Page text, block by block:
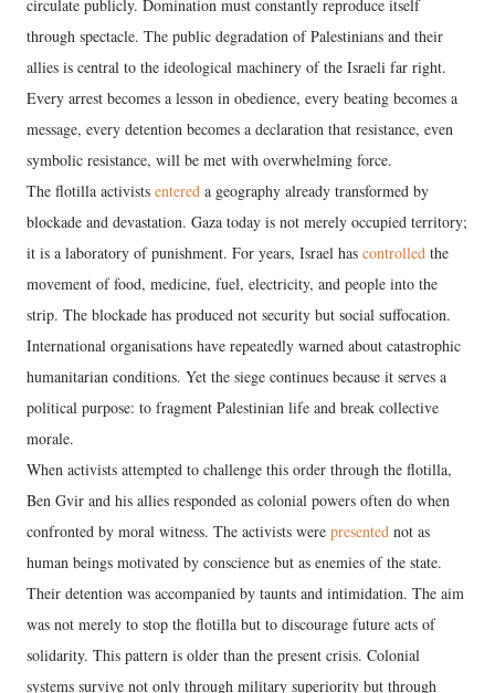
circulate publicly. Domination must constantly reproduce itself
through spectacle. The public degradation of Palestinians and their
allies is central to the ideological machinery of the Israeli far right.
Every arrest becomes a lesson in obedience, every beating becomes a
message, every detention becomes a declaration that resistance, even
symbolic resistance, will be met with overwhelming force.
The flotilla activists entered a geography already transformed by
blockade and devastation. Gaza today is not merely occupied territory;
it is a laboratory of punishment. For years, Israel has controlled the
movement of food, medicine, fuel, electricity, and people into the
strip. The blockade has produced not security but social suffocation.
International organisations have repeatedly warned about catastrophic
humanitarian conditions. Yet the siege continues because it serves a
political purpose: to fragment Palestinian life and break collective
morale.
When activists attempted to challenge this order through the flotilla,
Ben Gvir and his allies responded as colonial powers often do when
confronted by moral witness. The activists were presented not as
human beings motivated by conscience but as enemies of the state.
Their detention was accompanied by taunts and intimidation. The aim
was not merely to stop the flotilla but to discourage future acts of
solidarity. This pattern is older than the present crisis. Colonial
systems survive not only through military superiority but through